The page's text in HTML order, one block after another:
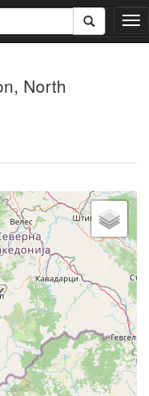
T
o
i
a
t
i
o
n
North